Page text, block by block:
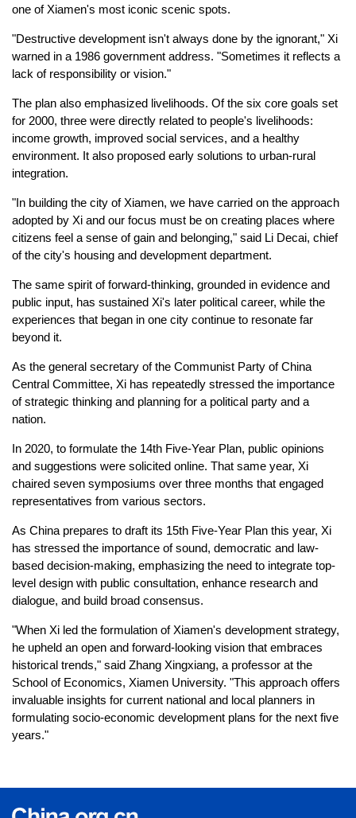
one of Xiamen's most iconic scenic spots.
"Destructive development isn't always done by the ignorant," Xi
warned in a 1986 government address. "Sometimes it reflects a
lack of responsibility or vision."
The plan also emphasized livelihoods. Of the six core goals set
for 2000, three were directly related to people's livelihoods:
income growth, improved social services, and a healthy
environment. It also proposed early solutions to urban-rural
integration.
"In building the city of Xiamen, we have carried on the approach
adopted by Xi and our focus must be on creating places where
citizens feel a sense of gain and belonging," said Li Decai, chief
of the city's housing and development department.
The same spirit of forward-thinking, grounded in evidence and
public input, has sustained Xi's later political career, while the
experiences that began in one city continue to resonate far
beyond it.
As the general secretary of the Communist Party of China
Central Committee, Xi has repeatedly stressed the importance
of strategic thinking and planning for a political party and a
nation.
In 2020, to formulate the 14th Five-Year Plan, public opinions
and suggestions were solicited online. That same year, Xi
chaired seven symposiums over three months that engaged
representatives from various sectors.
As China prepares to draft its 15th Five-Year Plan this year, Xi
has stressed the importance of sound, democratic and law-
based decision-making, emphasizing the need to integrate top-
level design with public consultation, enhance research and
dialogue, and build broad consensus.
"When Xi led the formulation of Xiamen's development strategy,
he upheld an open and forward-looking vision that embraces
historical trends," said Zhang Xingxiang, a professor at the
School of Economics, Xiamen University. "This approach offers
invaluable insights for current national and local planners in
formulating socio-economic development plans for the next five
years."